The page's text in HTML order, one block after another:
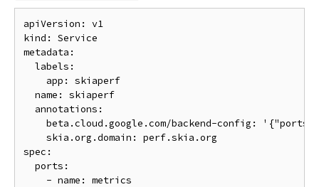
apiVersion: v1
kind: Service
metadata:
  labels:
    app: skiaperf
  name: skiaperf
  annotations:
beta.cloud.google.com/backend-config:
    skia.org.domain: perf.skia.org
spec:
  ports:
    - name: metrics